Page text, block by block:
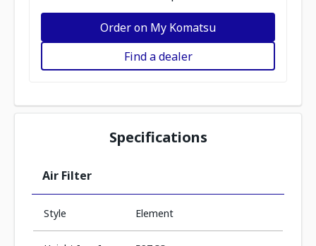
Order on My Komatsu
Find a dealer
Specifications
Air Filter
Style Element